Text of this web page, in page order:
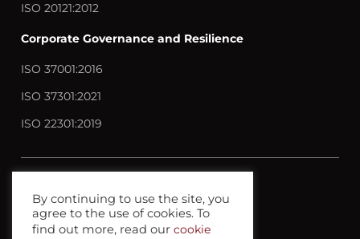
ISO 20121:2012
Corporate Governance and Resilience
ISO 37001:2016
ISO 37301:2021
ISO 22301:2019
Contact us
Privacy policy
By continuing to use the site, you
agree to the use of cookies. To
find out more, read our cookie